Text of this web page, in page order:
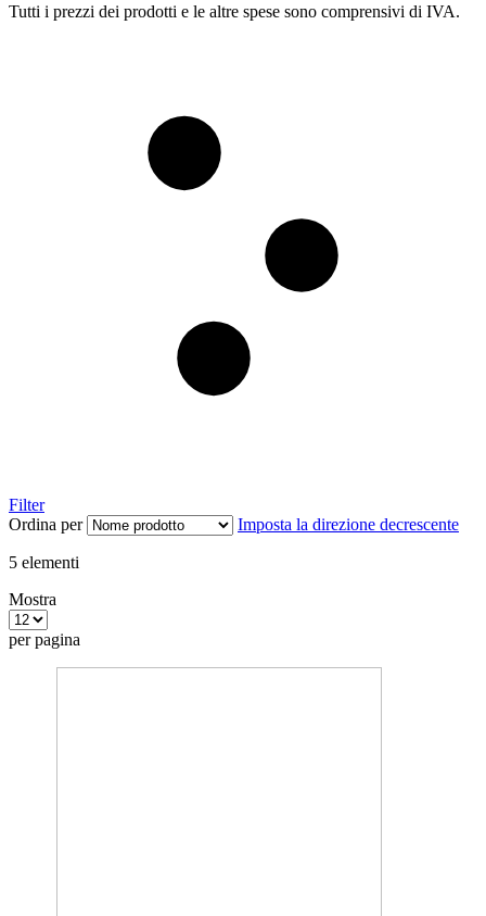
Tutti i prezzi dei prodotti e le altre spese sono comprensivi di IVA.
Filter
Ordina per
Imposta la direzione decrescente
5 elementi
Mostra
per pagina